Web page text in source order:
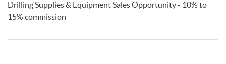
Drilling Supplies & Equipment Sales Opportunity - 10% to
15% commission